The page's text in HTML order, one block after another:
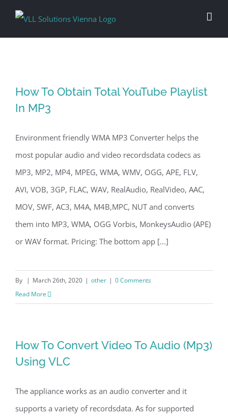
How To Obtain Total YouTube Playlist
In MP3
Environment friendly WMA MP3 Converter helps the
most popular audio and video recordsdata codecs as
MP3, MP2, MP4, MPEG, WMA, WMV, OGG, APE, FLV,
AVI, VOB, 3GP, FLAC, WAV, RealAudio, RealVideo, AAC,
MOV, SWF, AC3, M4A, M4B,MPC, NUT and converts
them into MP3, WMA, OGG Vorbis, MonkeysAudio (APE)
or WAV format. Pricing: The bottom app [...]
By | March 26th, 2020 | other | 0 Comments
Read More
How To Convert Video To Audio (Mp3)
Using VLC
The appliance works as an audio converter and it
supports a variety of recordsdata. As for supported